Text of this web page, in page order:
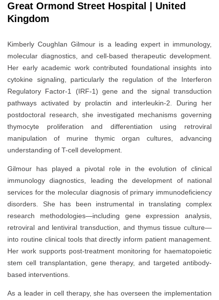
Great Ormond Street Hospital | United
Kingdom
Kimberly Coughlan Gilmour is a leading expert in immunology,
molecular diagnostics, and cell-based therapeutic development.
Her early academic work contributed foundational insights into
cytokine signaling, particularly the regulation of the Interferon
Regulatory Factor-1 (IRF-1) gene and the signal transduction
pathways activated by prolactin and interleukin-2. During her
postdoctoral research, she investigated mechanisms governing
thymocyte proliferation and differentiation using retroviral
manipulation of murine thymic organ cultures, advancing
understanding of T-cell development.
Gilmour has played a pivotal role in the evolution of clinical
immunology diagnostics, leading the development of national
services for the molecular diagnosis of primary immunodeficiency
disorders. She has been instrumental in translating complex
research methodologies—including gene expression analysis,
retroviral and lentiviral transduction, and thymus tissue culture—
into routine clinical tools that directly inform patient management.
Her work supports post-treatment monitoring for haematopoietic
stem cell transplantation, gene therapy, and targeted antibody-
based interventions.
As a leader in cell therapy, she has overseen the implementation